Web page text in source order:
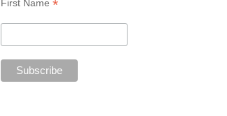
First Name *